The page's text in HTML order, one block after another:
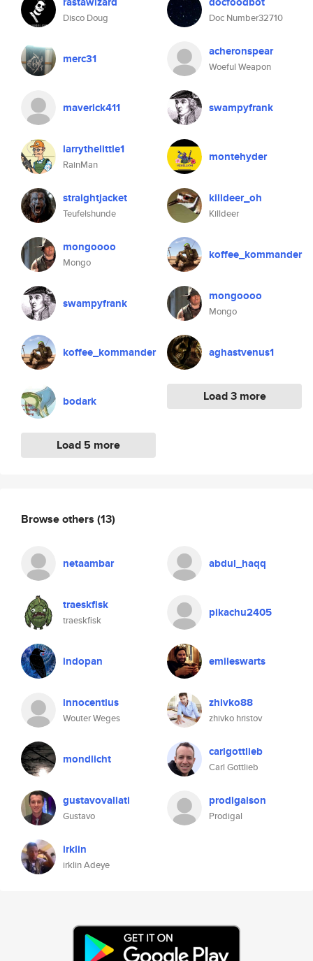
Disco Doug
merc31
maverick411
larrythelittle1
RainMan
straightjacket
Teufelshunde
mongoooo
Mongo
swampyfrank
koffee_kommander
bodark
Load 5 more
Doc Number32710
acheronspear
Woeful Weapon
swampyfrank
montehyder
killdeer_oh
Killdeer
koffee_kommander
mongoooo
Mongo
aghastvenus1
Load 3 more
Browse others (13)
netaambar abdul_haqq
traeskfisk
traeskfisk
pikachu2405
indopan emileswarts
innocentius
Wouter Weges
zhivko88
zhivko hristov
mondlicht carlgottlieb
Carl Gottlieb
gustavovaliati
Gustavo
prodigalson
Prodigal
irklin
irklin Adeye